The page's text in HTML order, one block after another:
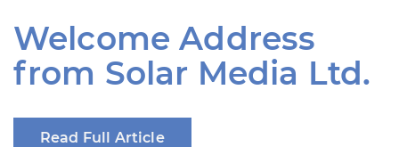
Welcome Address
from Solar Media Ltd.
Read Full Article